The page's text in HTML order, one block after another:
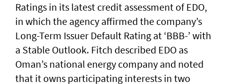
Ratings in its latest credit assessment of EDO,
in which the agency affirmed the company’s
Long-Term Issuer Default Rating at ‘BBB-’ with
a Stable Outlook. Fitch described EDO as
Oman’s national energy company and noted
that it owns participating interests in two